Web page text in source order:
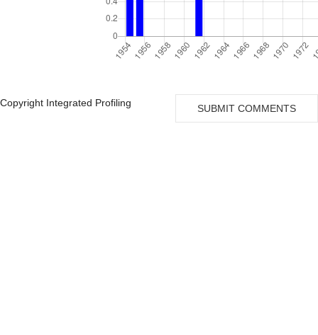
Copyright Integrated Profiling SUBMIT COMMENTS